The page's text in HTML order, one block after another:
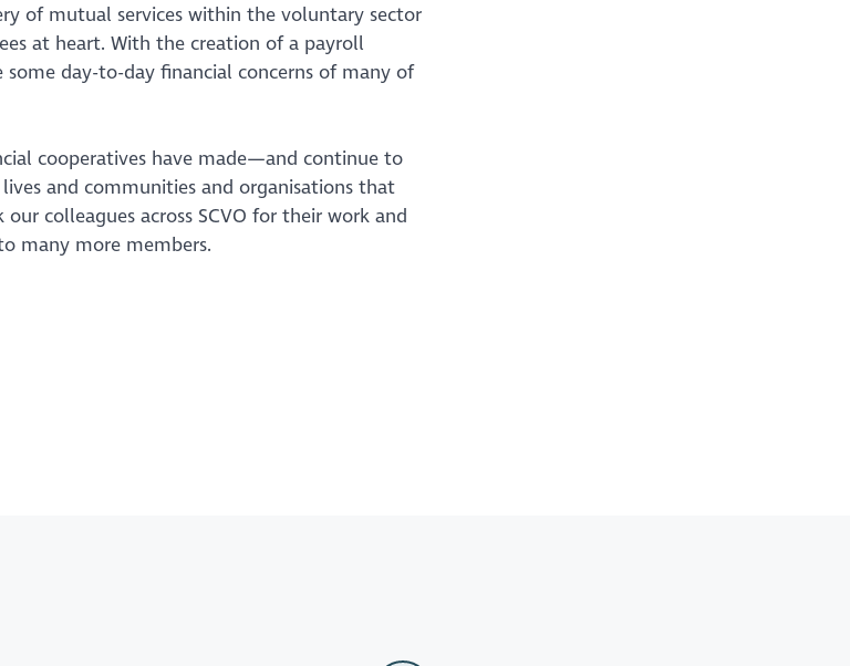
of mutual services within the voluntary sector
at heart. With the creation of a payroll
day-to-day financial concerns of many of
cooperatives have made—and continue to
and communities and organisations that
colleagues across SCVO for their work and
many more members.